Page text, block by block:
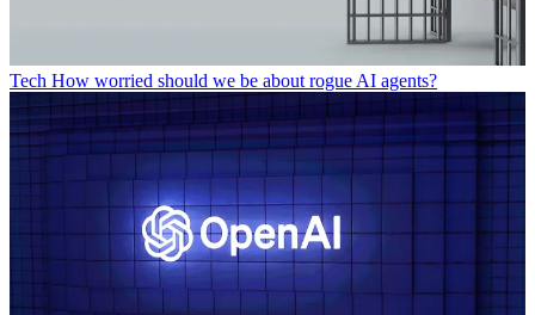
Tech How worried should we be about rogue AI agents?